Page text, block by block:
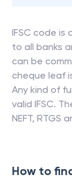
IFSC code is
to all banks
can be
cheque leaf
Any kind of
valid IFSC.
NEFT, RTGS
How to